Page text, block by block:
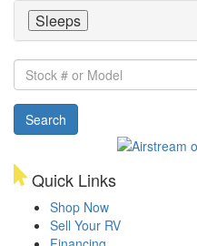
Sleeps
Stock
#
or
Model
Search
Quick Links
Shop Now
Sell Your RV